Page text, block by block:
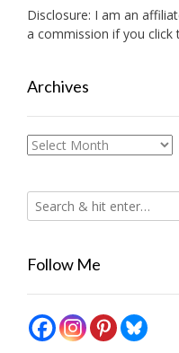
Disclosure: I am an
a commission if you click
Archives
Archives
Follow Me